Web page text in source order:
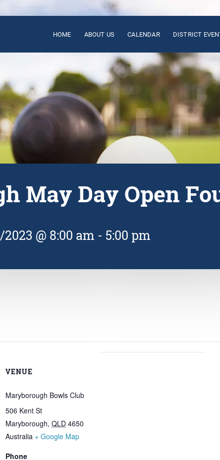
HOME ABOUT US CALENDAR DISTRICT
May Day Open
@ 8:00 am - 5:00 pm
VENUE
Maryborough Bowls Club
506 Kent St
Maryborough, QLD 4650
Australia + Google Map
Phone